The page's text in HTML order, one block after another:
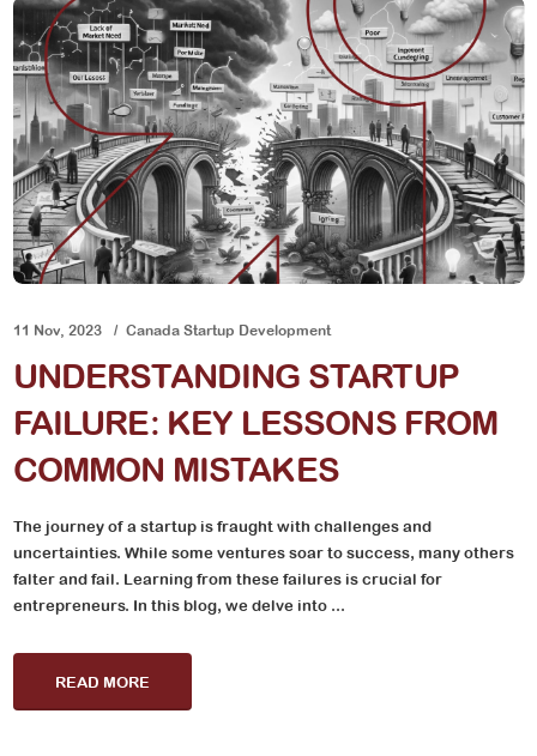
11 Nov, 2023 Canada Startup Development
UNDERSTANDING STARTUP
FAILURE: KEY LESSONS FROM
COMMON MISTAKES
The journey of a startup is fraught with challenges and
uncertainties. While some ventures soar to success, many others
falter and fail. Learning from these failures is crucial for
entrepreneurs. In this blog, we delve into ...
READ MORE